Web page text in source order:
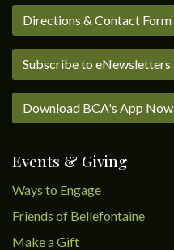
Directions & Contact Form
Subscribe to eNewsletters
Download BCA's App Now
Events & Giving
Ways to Engage
Friends of Bellefontaine
Make a Gift